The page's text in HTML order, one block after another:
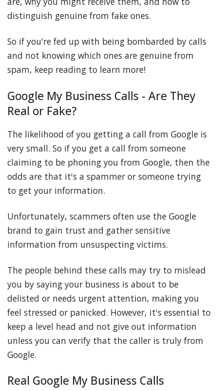
distinguish genuine from fake ones.
So if you're fed up with being bombarded by calls
and not knowing which ones are genuine from
spam, keep reading to learn more!
Google My Business Calls - Are They
Real or Fake?
The likelihood of you getting a call from Google is
very small. So if you get a call from someone
claiming to be phoning you from Google, then the
odds are that it's a spammer or someone trying
to get your information.
Unfortunately, scammers often use the Google
brand to gain trust and gather sensitive
information from unsuspecting victims.
The people behind these calls may try to mislead
you by saying your business is about to be
delisted or needs urgent attention, making you
feel stressed or panicked. However, it's essential to
keep a level head and not give out information
unless you can verify that the caller is truly from
Google.
Real Google My Business Calls